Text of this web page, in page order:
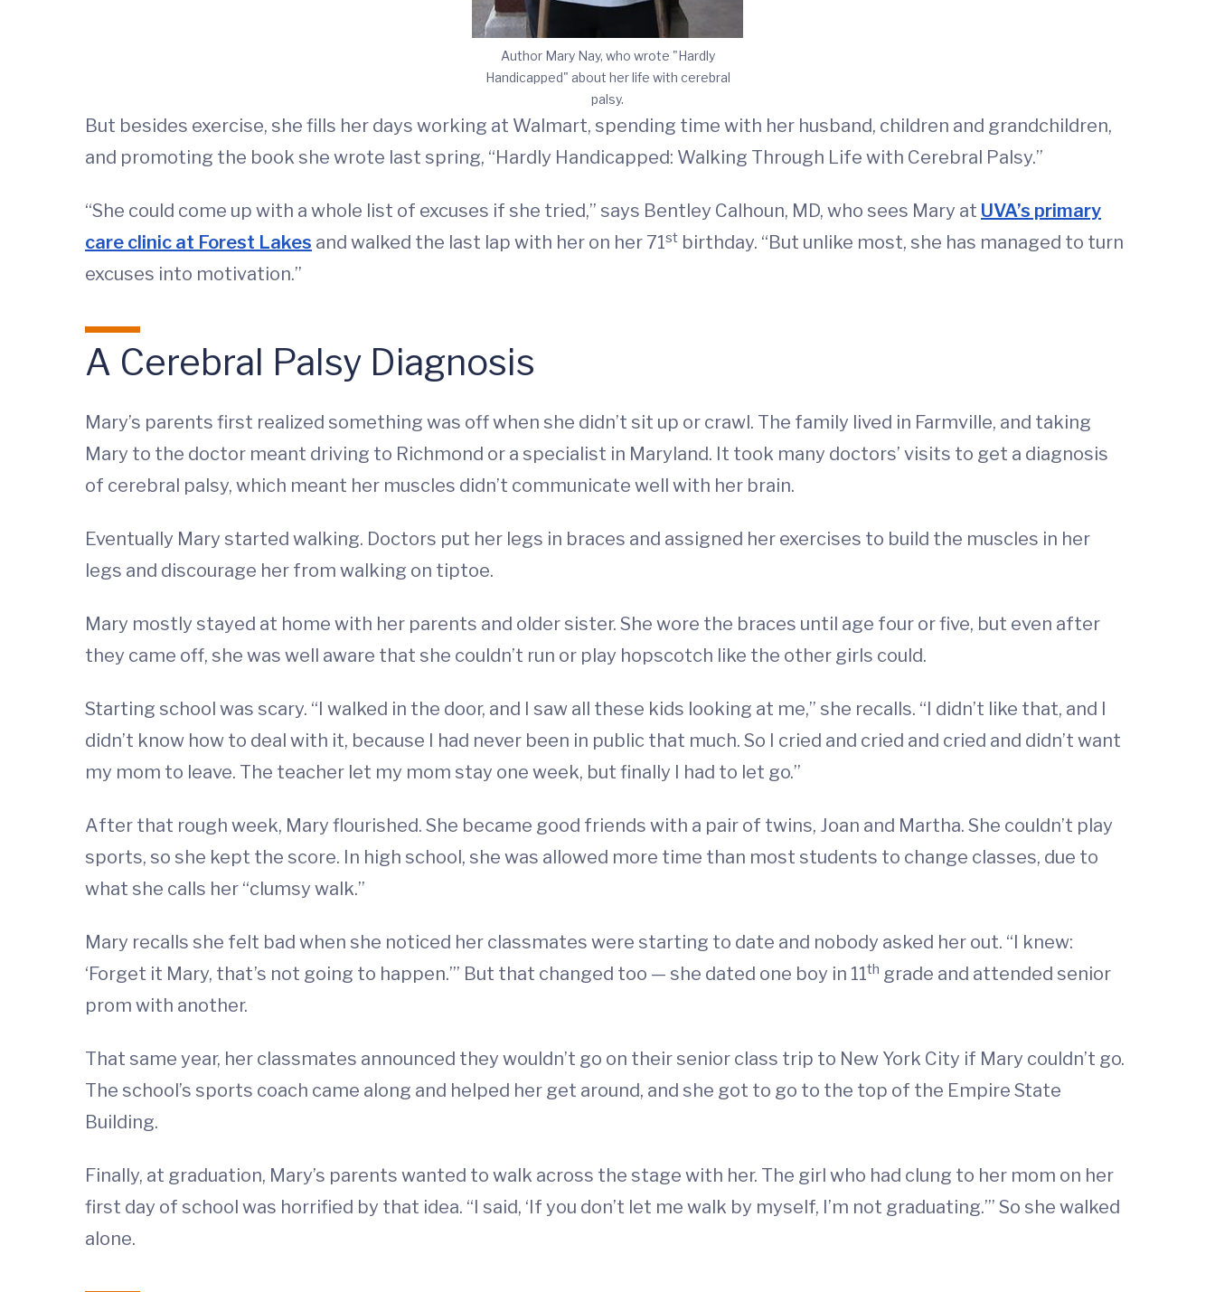
Author Mary Nay, who wrote "Hardly
Handicapped" about her life with cerebral
palsy.
But besides exercise, she fills her days working at Walmart, spending time with her husband, children and grandchildren,
and promoting the book she wrote last spring, “Hardly Handicapped: Walking Through Life with Cerebral Palsy.”
“She could come up with a whole list of excuses if she tried,” says Bentley Calhoun, MD, who sees Mary at UVA’s primary
care clinic at Forest Lakes and walked the last lap with her on her 71st birthday. “But unlike most, she has managed to turn
excuses into motivation.”
A Cerebral Palsy Diagnosis
Mary’s parents first realized something was off when she didn’t sit up or crawl. The family lived in Farmville, and taking
Mary to the doctor meant driving to Richmond or a specialist in Maryland. It took many doctors’ visits to get a diagnosis
of cerebral palsy, which meant her muscles didn’t communicate well with her brain.
Eventually Mary started walking. Doctors put her legs in braces and assigned her exercises to build the muscles in her
legs and discourage her from walking on tiptoe.
Mary mostly stayed at home with her parents and older sister. She wore the braces until age four or five, but even after
they came off, she was well aware that she couldn’t run or play hopscotch like the other girls could.
Starting school was scary. “I walked in the door, and I saw all these kids looking at me,” she recalls. “I didn’t like that, and I
didn’t know how to deal with it, because I had never been in public that much. So I cried and cried and cried and didn’t want
my mom to leave. The teacher let my mom stay one week, but finally I had to let go.”
After that rough week, Mary flourished. She became good friends with a pair of twins, Joan and Martha. She couldn’t play
sports, so she kept the score. In high school, she was allowed more time than most students to change classes, due to
what she calls her “clumsy walk.”
Mary recalls she felt bad when she noticed her classmates were starting to date and nobody asked her out. “I knew:
‘Forget it Mary, that’s not going to happen.’” But that changed too — she dated one boy in 11th grade and attended senior
prom with another.
That same year, her classmates announced they wouldn’t go on their senior class trip to New York City if Mary couldn’t go.
The school’s sports coach came along and helped her get around, and she got to go to the top of the Empire State
Building.
Finally, at graduation, Mary’s parents wanted to walk across the stage with her. The girl who had clung to her mom on her
first day of school was horrified by that idea. “I said, ‘If you don’t let me walk by myself, I’m not graduating.’” So she walked
alone.